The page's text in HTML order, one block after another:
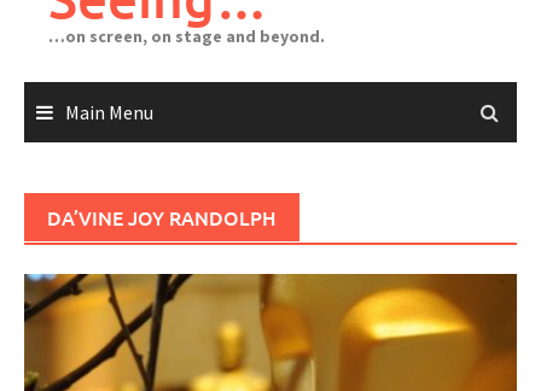
…on screen, on stage and beyond.
Main Menu
DA’VINE JOY RANDOLPH